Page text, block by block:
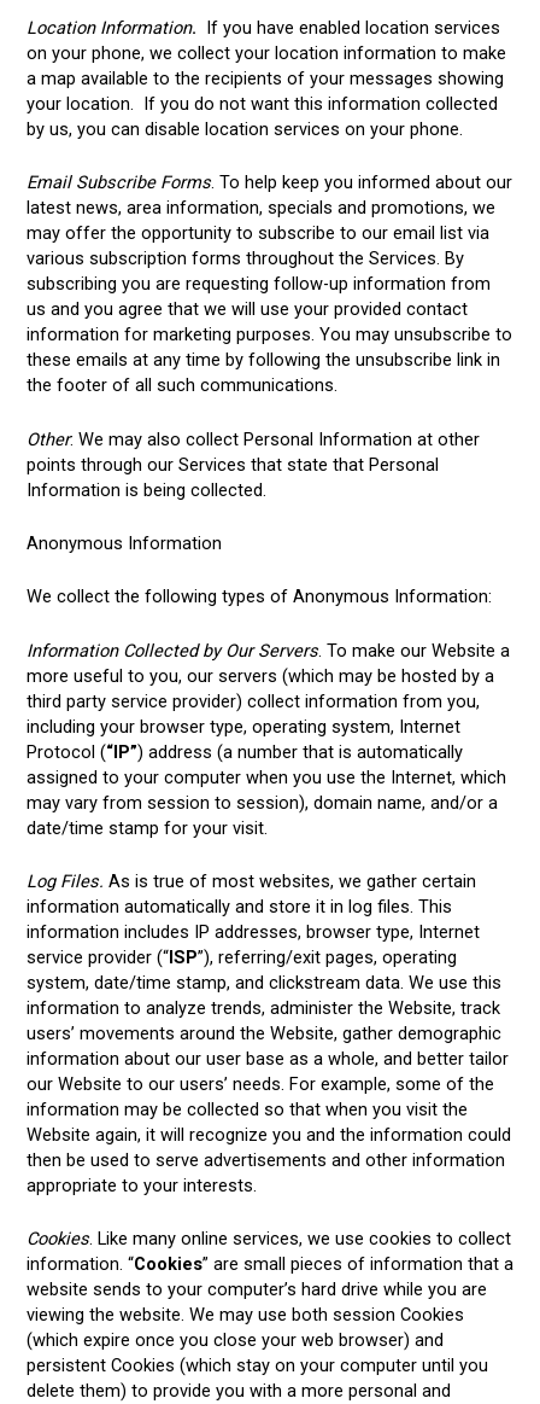
Location Information. If you have enabled location services
on your phone, we collect your location information to make
a map available to the recipients of your messages showing
your location. If you do not want this information collected
by us, you can disable location services on your phone.
Email Subscribe Forms. To help keep you informed about our
latest news, area information, specials and promotions, we
may offer the opportunity to subscribe to our email list via
various subscription forms throughout the Services. By
subscribing you are requesting follow-up information from
us and you agree that we will use your provided contact
information for marketing purposes. You may unsubscribe to
these emails at any time by following the unsubscribe link in
the footer of all such communications.
Other: We may also collect Personal Information at other
points through our Services that state that Personal
Information is being collected.
Anonymous Information
We collect the following types of Anonymous Information:
Information Collected by Our Servers. To make our Website a
more useful to you, our servers (which may be hosted by a
third party service provider) collect information from you,
including your browser type, operating system, Internet
Protocol (“IP”) address (a number that is automatically
assigned to your computer when you use the Internet, which
may vary from session to session), domain name, and/or a
date/time stamp for your visit.
Log Files. As is true of most websites, we gather certain
information automatically and store it in log files. This
information includes IP addresses, browser type, Internet
service provider (“ISP”), referring/exit pages, operating
system, date/time stamp, and clickstream data. We use this
information to analyze trends, administer the Website, track
users’ movements around the Website, gather demographic
information about our user base as a whole, and better tailor
our Website to our users’ needs. For example, some of the
information may be collected so that when you visit the
Website again, it will recognize you and the information could
then be used to serve advertisements and other information
appropriate to your interests.
Cookies. Like many online services, we use cookies to collect
information. “Cookies” are small pieces of information that a
website sends to your computer’s hard drive while you are
viewing the website. We may use both session Cookies
(which expire once you close your web browser) and
persistent Cookies (which stay on your computer until you
delete them) to provide you with a more personal and